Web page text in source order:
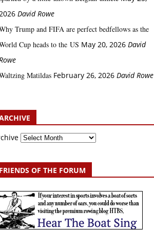
David Rowe
Trump and FIFA are perfect bedfellows as the
Cup heads to the US May 20, 2026 David
Matildas February 26, 2026 David Rowe
OF THE FORUM